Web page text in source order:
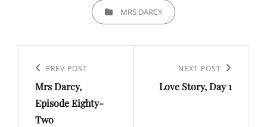
CATEGORIESMRS DARCY
navigation
Previous
Post
PREV POST
Mrs Darcy,
Episode Eighty-
Two
Post
NEXT POST
Love Story, Day 1